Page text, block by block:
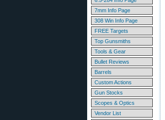
7mm Info Page
308 Win Info Page
FREE Targets
Top Gunsmiths
Tools & Gear
Bullet Reviews
Barrels
Custom Actions
Gun Stocks
Scopes & Optics
Vendor List